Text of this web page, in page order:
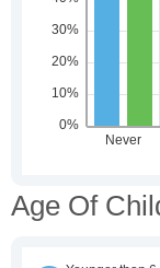
Age Of